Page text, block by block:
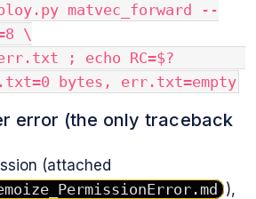
matvec_forward --
\
bytes, err.txt=empty
error (the only traceback
(attached
),